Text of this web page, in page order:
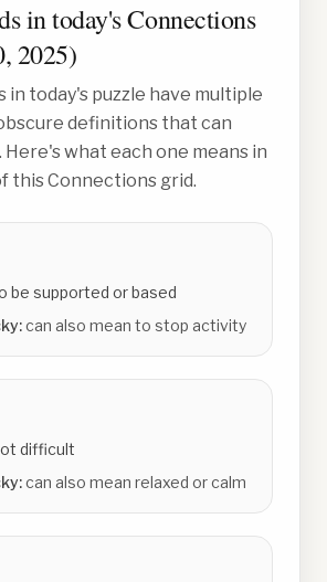
in today's Connections
2025)
in today's puzzle have multiple
definitions that can
what each one means in
this Connections grid.
be supported or based
can also mean to stop activity
difficult
can also mean relaxed or calm